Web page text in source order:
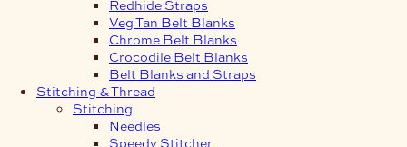
Redhide Straps
Veg Tan Belt Blanks
Chrome Belt Blanks
Crocodile Belt Blanks
Belt Blanks and Straps
Stitching & Thread
Stitching
Needles
Speedy Stitcher